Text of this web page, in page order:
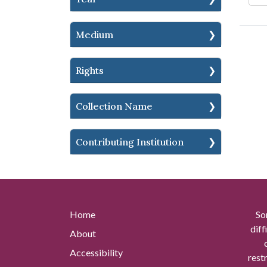
Medium
Rights
Collection Name
Contributing Institution
Home
About
Accessibility